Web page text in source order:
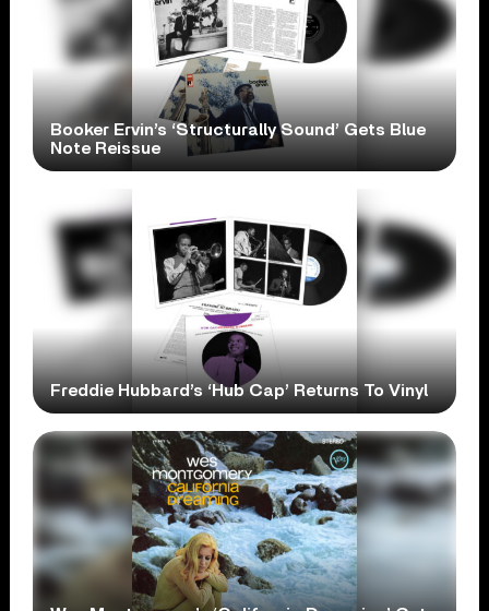
Booker Ervin’s ‘Structurally Sound’ Gets Blue
Note Reissue
Freddie Hubbard’s ‘Hub Cap’ Returns To Vinyl